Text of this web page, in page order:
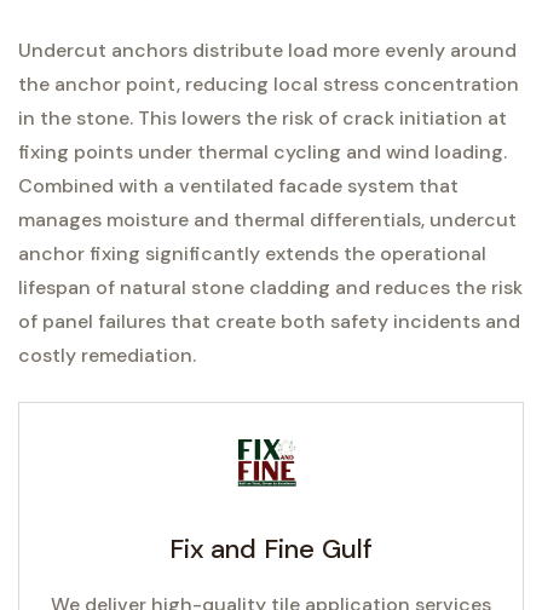
Undercut anchors distribute load more evenly around
the anchor point, reducing local stress concentration
in the stone. This lowers the risk of crack initiation at
fixing points under thermal cycling and wind loading.
Combined with a ventilated facade system that
manages moisture and thermal differentials, undercut
anchor fixing significantly extends the operational
lifespan of natural stone cladding and reduces the risk
of panel failures that create both safety incidents and
costly remediation.
Fix and Fine Gulf
We deliver high-quality tile application services